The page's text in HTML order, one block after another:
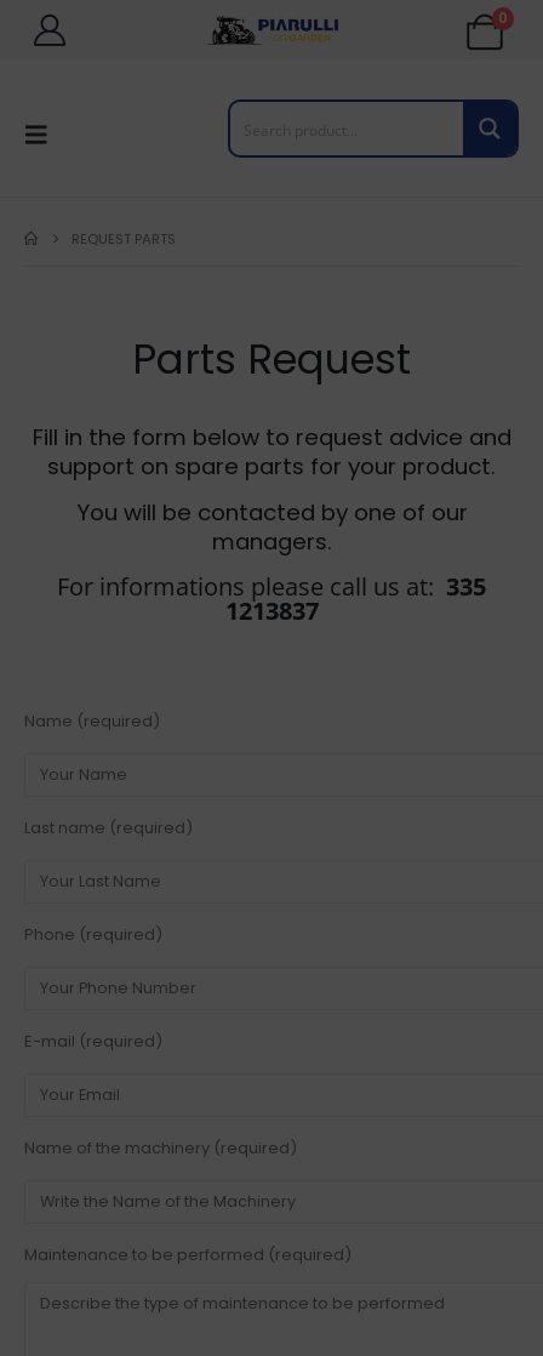
0
REQUEST PARTS
Parts Request
Fill in the form below to request advice and
support on spare parts for your product.
You will be contacted by one of our
managers.
For informations please call us at: 335
1213837
Name (required)
Last name (required)
Phone (required)
E-mail (required)
Name of the machinery (required)
Maintenance to be performed (required)